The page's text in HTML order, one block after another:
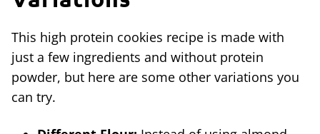
This high protein cookies recipe is made with
just a few ingredients and without protein
powder, but here are some other variations you
can try.